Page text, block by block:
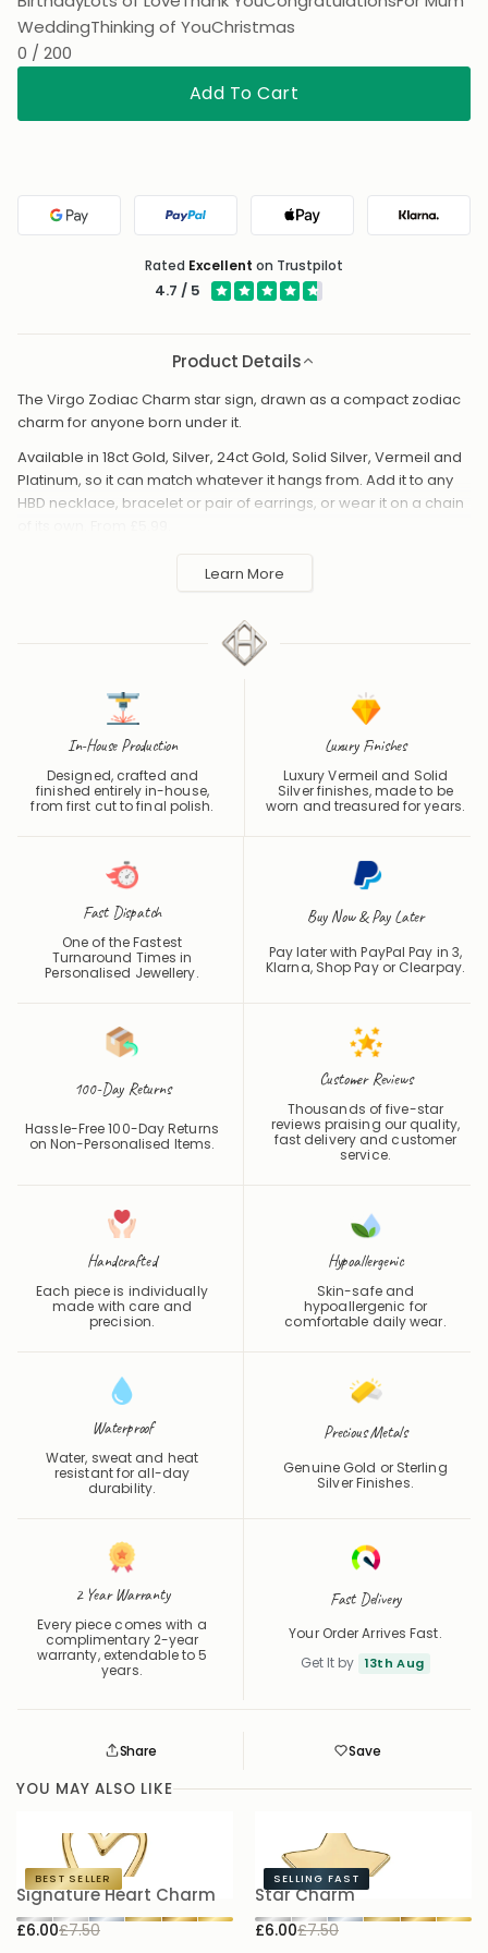
WeddingThinking of YouChristmas
0 / 200
Add To Cart
Google Pay PayPal Apple Pay Klarna
Rated Excellent on Trustpilot
4.7 / 5
Product Details
The Virgo Zodiac Charm star sign, drawn as a compact zodiac
charm for anyone born under it.
Available in 18ct Gold, Silver, 24ct Gold, Solid Silver, Vermeil and
Platinum, so it can match whatever it hangs from. Add it to any
HBD necklace, bracelet or pair of earrings, or wear it on a chain
away from perfume and water to protect the finish.
Learn More
In-House Production
Designed, crafted and
finished entirely in-house,
from first cut to final polish.
Luxury Finishes
Luxury Vermeil and Solid
Silver finishes, made to be
worn and treasured for years.
Fast Dispatch
One of the Fastest
Turnaround Times in
Personalised Jewellery.
Buy Now & Pay Later
Pay later with PayPal Pay in 3,
Klarna, Shop Pay or Clearpay.
100-Day Returns
Hassle-Free 100-Day Returns
on Non-Personalised Items.
Customer Reviews
Thousands of five-star
reviews praising our quality,
fast delivery and customer
service.
Handcrafted
Each piece is individually
made with care and
precision.
Hypoallergenic
Skin-safe and
hypoallergenic for
comfortable daily wear.
Waterproof
Water, sweat and heat
resistant for all-day
durability.
Precious Metals
Genuine Gold or Sterling
Silver Finishes.
2 Year Warranty
Every piece comes with a
complimentary 2-year
warranty, extendable to 5
years.
Fast Delivery
Your Order Arrives Fast.
Get It by
13th Aug
Share Save
Save
Saved
YOU MAY ALSO LIKE
BEST SELLER
Signature Heart Charm
£6.00£7.50
SELLING FAST
Star Charm
£6.00£7.50